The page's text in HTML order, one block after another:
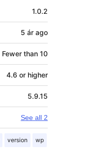
1.0.2
5 ár ago
Fewer than 10
4.6 or higher
5.9.15
See all 2
version wp